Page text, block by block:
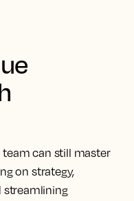
can still master
on strategy,
streamlining